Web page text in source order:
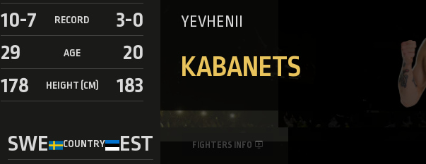
10-7
RECORD
3-0
29
AGE
20
178
HEIGHT (CM) 183
YEVHENII
KABANETS
SWE COUNTRY
EST
FIGHTERS INFO